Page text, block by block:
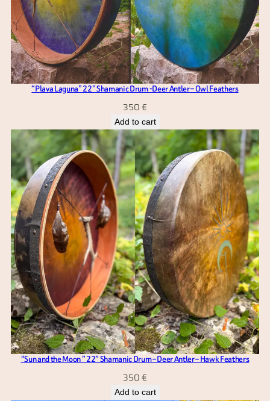
“Plava Laguna” 22” Shamanic Drum -Deer Antler – Owl Feathers
350€
Add to cart
“Sun and the Moon ” 22” Shamanic Drum – Deer Antler – Hawk Feathers
350€
Add to cart